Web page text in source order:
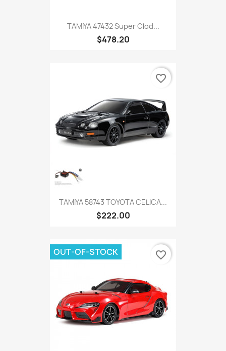
TAMIYA 47432 Super Clod...
$478.20
TAMIYA 58743 TOYOTA CELICA...
$222.00
favorite_border
OUT-OF-STOCK favorite_border